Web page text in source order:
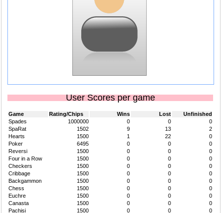
User Scores per game
Game Rating/Chips Wins Lost
Unfinished
Spades
1000000 0 0
0
SpaRat
1502 9 13
2
Hearts
1500 1 22
0
Poker
6495 0 0
0
Reversi
1500 0 0
0
Four in a Row
1500 0 0
0
Checkers
1500 0 0
0
Cribbage
1500 0 0
0
Backgammon
1500 0 0
0
Chess
1500 0 0
0
Euchre
1500 0 0
0
Canasta
1500 0 0
0
Pachisi
1500 0 0
0